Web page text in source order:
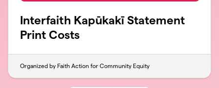
Interfaith Kapūkakī Statement
Print Costs
Organized by Faith Action for Community Equity